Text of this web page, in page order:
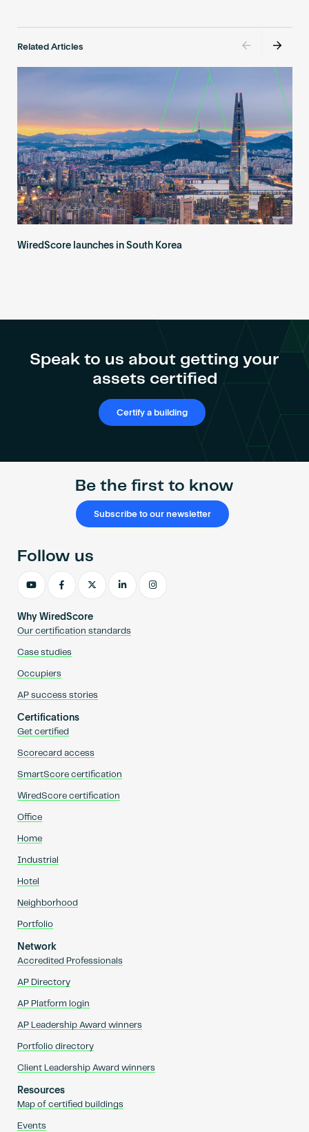
Related Articles
WiredScore launches in South Korea
Speak to us about getting your
assets certified
Certify a building
Be the first to know
Subscribe to our newsletter
Why WiredScore
Our certification standards
Case studies
Occupiers
AP success stories
Certifications
Get certified
Scorecard access
SmartScore certification
WiredScore certification
Office
Home
Industrial
Hotel
Neighborhood
Portfolio
Network
Accredited Professionals
AP Directory
AP Platform login
AP Leadership Award winners
Portfolio directory
Client Leadership Award winners
Resources
Map of certified buildings
Events
Follow us